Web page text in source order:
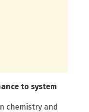
to system
chemistry and